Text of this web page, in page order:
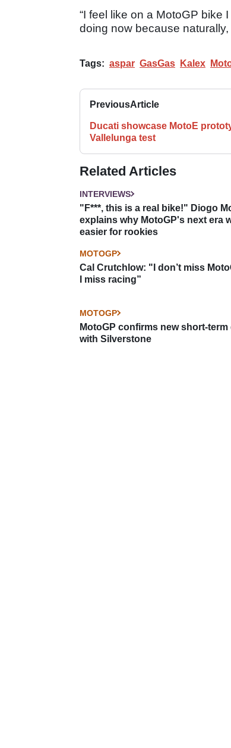
“I feel like on a MotoGP bike
doing now because
Tags: aspar GasGas Kalex
PreviousArticle
Ducati showcase MotoE
Vallelunga test
Related Articles
INTERVIEWS
"F***, this is a real bike!" Diogo
explains why MotoGP's next era
easier for rookies
MOTOGP
Cal Crutchlow: "I don’t miss
I miss racing”
MOTOGP
MotoGP confirms new short-term
with Silverstone